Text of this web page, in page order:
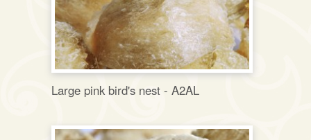
Large pink bird's nest - A2AL